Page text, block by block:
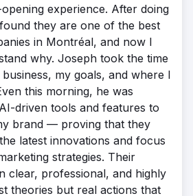
experience. After doing
they are one of the best
in Montréal, and now I
why. Joseph took the time
my goals, and where I
this morning, he was
driven tools and features to
brand — proving that they
latest innovations and focus
strategies. Their
clear, professional, and highly
theories but real actions that